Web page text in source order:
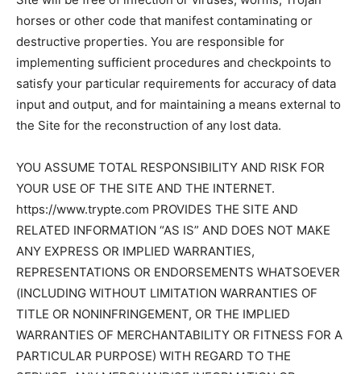
horses or other code that manifest contaminating or
destructive properties. You are responsible for
implementing sufficient procedures and checkpoints to
satisfy your particular requirements for accuracy of data
input and output, and for maintaining a means external to
the Site for the reconstruction of any lost data.
YOU ASSUME TOTAL RESPONSIBILITY AND RISK FOR
YOUR USE OF THE SITE AND THE INTERNET.
https://www.trypte.com PROVIDES THE SITE AND
RELATED INFORMATION “AS IS” AND DOES NOT MAKE
ANY EXPRESS OR IMPLIED WARRANTIES,
REPRESENTATIONS OR ENDORSEMENTS WHATSOEVER
(INCLUDING WITHOUT LIMITATION WARRANTIES OF
TITLE OR NONINFRINGEMENT, OR THE IMPLIED
WARRANTIES OF MERCHANTABILITY OR FITNESS FOR A
PARTICULAR PURPOSE) WITH REGARD TO THE